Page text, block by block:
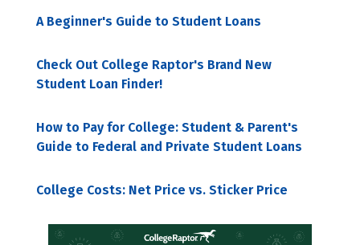
A Beginner's Guide to Student Loans
Check Out College Raptor's Brand New
Student Loan Finder!
How to Pay for College: Student & Parent's
Guide to Federal and Private Student Loans
College Costs: Net Price vs. Sticker Price